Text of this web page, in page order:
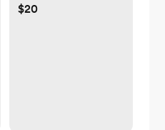
$20